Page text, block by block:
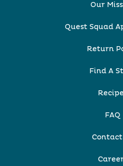
Our
Quest Squad
Return
Find A
FAQ
Contact